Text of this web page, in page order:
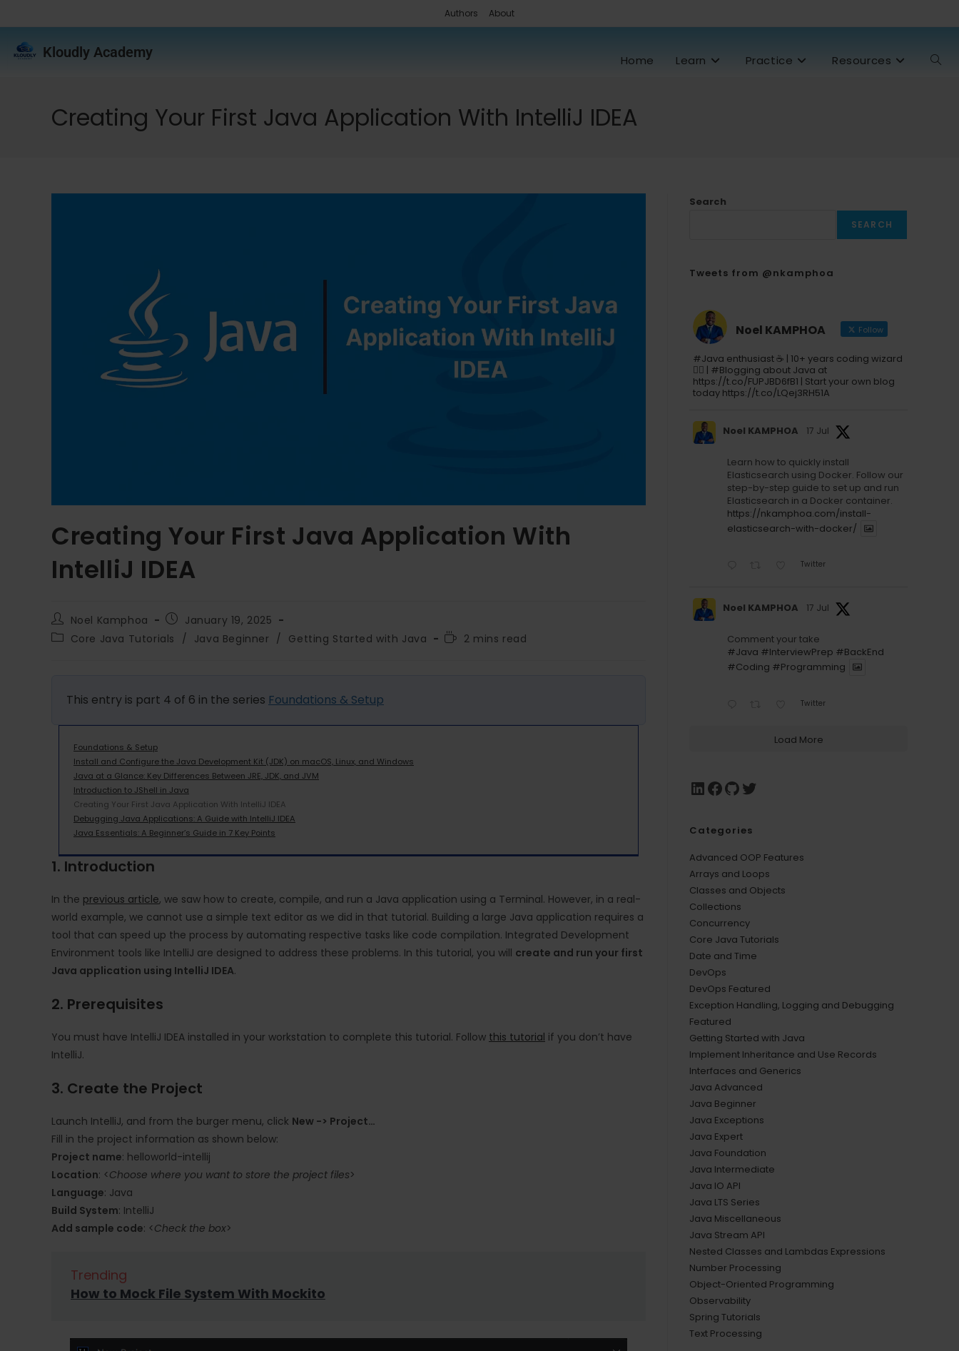
Authors About
Kloudly Academy Home Learn Practice Resources
Creating Your First Java Application With IntelliJ IDEA
Creating Your First Java Application With
IntelliJ IDEA
Noel Kamphoa
January 19, 2025
Core Java Tutorials
/ Java Beginner / Getting Started with Java 2 mins read
This entry is part 4 of 6 in the series Foundations & Setup
Foundations & Setup
Install and Configure the Java Development Kit (JDK) on macOS, Linux, and Windows
Java at a Glance: Key Differences Between JRE, JDK, and JVM
Introduction to JShell in Java
Creating Your First Java Application With IntelliJ IDEA
Debugging Java Applications: A Guide with IntelliJ IDEA
Java Essentials: A Beginner’s Guide in 7 Key Points
1. Introduction
In the previous article, we saw how to create, compile, and run a Java application using a Terminal. However, in a real-
world example, we cannot use a simple text editor as we did in that tutorial. Building a large Java application requires a
tool that can speed up the process by automating respective tasks like code compilation. Integrated Development
Environment tools like IntelliJ are designed to address these problems. In this tutorial, you will create and run your first
Java application using IntelliJ IDEA.
2. Prerequisites
You must have IntelliJ IDEA installed in your workstation to complete this tutorial. Follow this tutorial if you don’t have
IntelliJ.
3. Create the Project
Launch IntelliJ, and from the burger menu, click New -> Project…
Fill in the project information as shown below:
Project name: helloworld-intellij
Location: <Choose where you want to store the project files>
Language: Java
Build System: IntelliJ
Add sample code: <Check the box>
Trending
How to Mock File System With Mockito
Search
SEARCH
Tweets from @nkamphoa
Noel KAMPHOA Follow
#Java enthusiast ☕ | 10+ years coding wizard
🧙‍♂️ | #Blogging about Java at
https://t.co/FUPJBD6fB1 | Start your own blog
today https://t.co/LQej3RH51A
Noel KAMPHOA 17 Jul
Learn how to quickly install
Elasticsearch using Docker. Follow our
step-by-step guide to set up and run
Elasticsearch in a Docker container.
https://nkamphoa.com/install-
elasticsearch-with-docker/
Twitter
Noel KAMPHOA 17 Jul
Comment your take
#Java #InterviewPrep #BackEnd
#Coding #Programming
Twitter
Load More
Categories
Advanced OOP Features
Arrays and Loops
Classes and Objects
Collections
Concurrency
Core Java Tutorials
Date and Time
DevOps
DevOps Featured
Exception Handling, Logging and Debugging
Featured
Getting Started with Java
Implement Inheritance and Use Records
Interfaces and Generics
Java Advanced
Java Beginner
Java Exceptions
Java Expert
Java Foundation
Java Intermediate
Java IO API
Java LTS Series
Java Miscellaneous
Java Stream API
Nested Classes and Lambdas Expressions
Number Processing
Object-Oriented Programming
Observability
Spring Tutorials
Text Processing